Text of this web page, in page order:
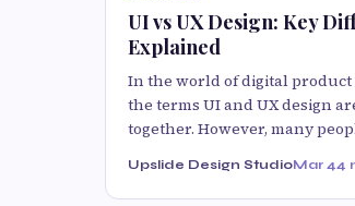
UI vs UX Design: Key
Explained
In the world of digital product
the terms UI and UX design
together. However, many
Upslide Design StudioMar 44